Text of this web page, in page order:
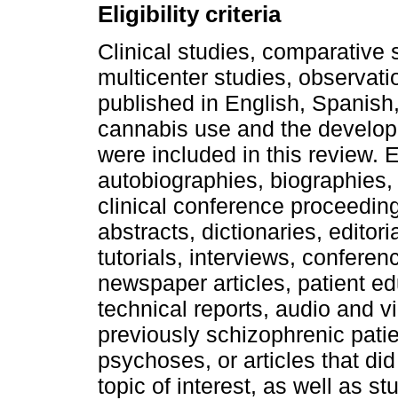
Eligibility criteria
Clinical studies, comparative
multicenter studies,
published in English,
cannabis use and the
were included in this review.
autobiographies,
clinical conference
abstracts, dictionaries,
tutorials, interviews,
newspaper articles, patient
technical reports, audio and
previously schizophrenic
psychoses, or articles that
topic of interest, as well as